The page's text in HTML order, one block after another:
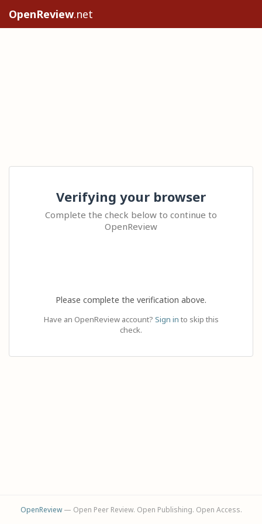
OpenReview.net
Verifying your browser
Complete the check below to continue to
OpenReview
Please complete the verification above.
Have an OpenReview account? Sign in to skip this
check.
OpenReview— Open Peer Review. Open Publishing. Open Access.